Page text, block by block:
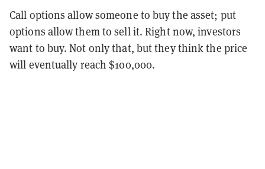
Call options allow someone to buy the asset; put
options allow them to sell it. Right now, investors
want to buy. Not only that, but they think the price
will eventually reach $100,000.